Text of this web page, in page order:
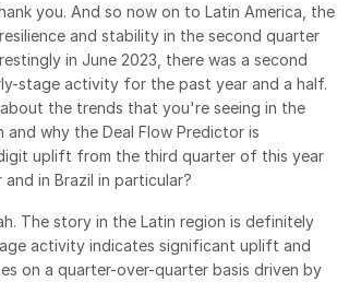
you. And so now on to Latin America, the
and stability in the second quarter
in June 2023, there was a second
stage activity for the past year and a half.
the trends that you're seeing in the
and why the Deal Flow Predictor is
uplift from the third quarter of this year
in Brazil in particular?
The story in the Latin region is definitely
activity indicates significant uplift and
on a quarter-over-quarter basis driven by